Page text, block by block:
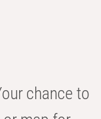
chance to